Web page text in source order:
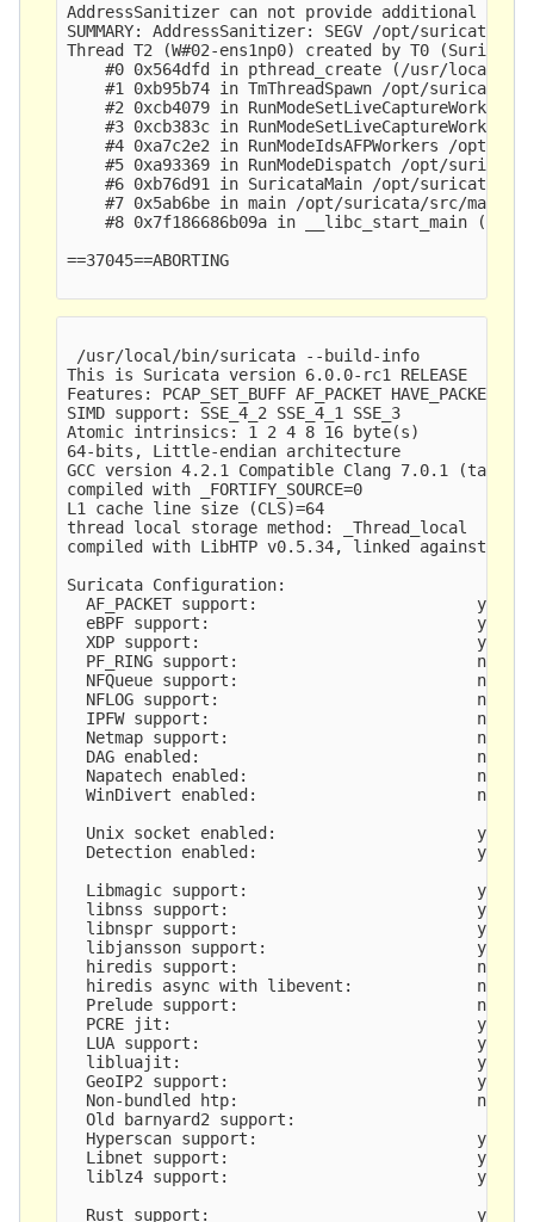
AddressSanitizer can not provide additional info.
SUMMARY: AddressSanitizer:
Thread T2 (W#02-ens1np0) created by T0
#0 0x564dfd in pthread_create (/usr/local/
#1 0xb95b74 in TmThreadSpawn /opt/suricata/
#2 0xcb4079 in
#3 0xcb383c in RunModeSetLiveCaptureWorkers
#4 0xa7c2e2 in RunModeIdsAFPWorkers /opt/
#5 0xa93369 in RunModeDispatch /opt/
#6 0xb76d91 in SuricataMain /opt/suricata/
#7 0x5ab6be in main /opt/suricata/src/
#8 0x7f186686b09a in __libc_start_main (/
==37045==ABORTING
/usr/local/bin/suricata --build-info
This is Suricata version 6.0.0-rc1 RELEASE
Features: PCAP_SET_BUFF AF_PACKET
SIMD support: SSE_4_2 SSE_4_1 SSE_3
Atomic intrinsics: 1 2 4 8 16 byte(s)
64-bits, Little-endian architecture
GCC version 4.2.1 Compatible Clang 7.0.1 (tags/
compiled with _FORTIFY_SOURCE=0
L1 cache line size (CLS)=64
thread local storage method: _Thread_local
compiled with LibHTP v0.5.34, linked against
Suricata Configuration:
  AF_PACKET support:                       yes
  eBPF support:                            yes
  XDP support:                             yes
  PF_RING support:                         no
  NFQueue support:                         no
  NFLOG support:                           no
  IPFW support:                            no
  Netmap support:                          no
  DAG enabled:                             no
  Napatech enabled:                        no
  WinDivert enabled:                       no
  Unix socket enabled:                     yes
  Detection enabled:                       yes
  Libmagic support:                        yes
  libnss support:                          yes
  libnspr support:                         yes
  libjansson support:                      yes
  hiredis support:                         no
  hiredis async with libevent:             no
  Prelude support:                         no
  PCRE jit:                                yes
LUA support:                             yes,
  libluajit:                               yes
  GeoIP2 support:                          yes
  Non-bundled htp:                         no
  Old barnyard2 support:
  Hyperscan support:                       yes
  Libnet support:                          yes
  liblz4 support:                          yes
  Rust support:                            yes